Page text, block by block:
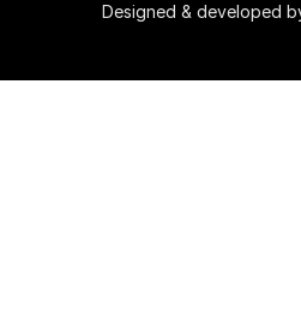
Designed & developed